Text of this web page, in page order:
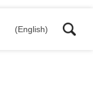
(English)